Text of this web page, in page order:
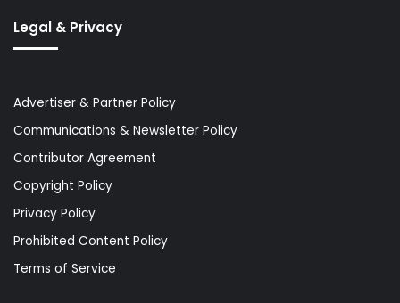
Legal & Privacy
Advertiser & Partner Policy
Communications & Newsletter Policy
Contributor Agreement
Copyright Policy
Privacy Policy
Prohibited Content Policy
Terms of Service